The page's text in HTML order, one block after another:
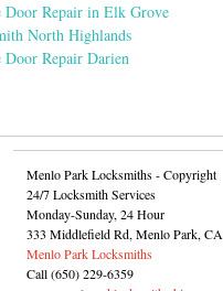
Door Repair in Elk Grove
North Highlands
Door Repair Darien
Menlo Park Locksmiths- Copyright
24/7 Locksmith Services
Monday-Sunday, 24 Hour
333 Middlefield Rd, Menlo Park, CA
Menlo Park Locksmiths
Call(650) 229-6359